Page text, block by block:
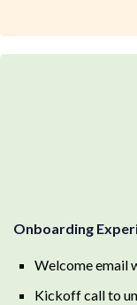
Onboarding
Welcome email
Kickoff call to